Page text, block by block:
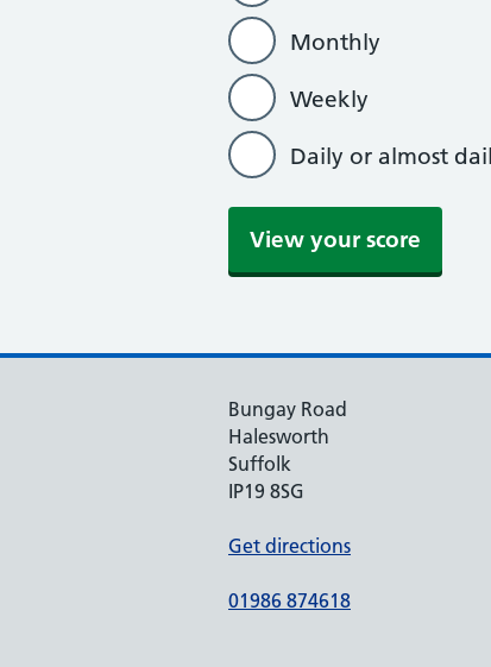
Monthly
Weekly
Daily or almost
View your score
Bungay Road
Halesworth
Suffolk
IP19 8SG
Get directions
01986 874618